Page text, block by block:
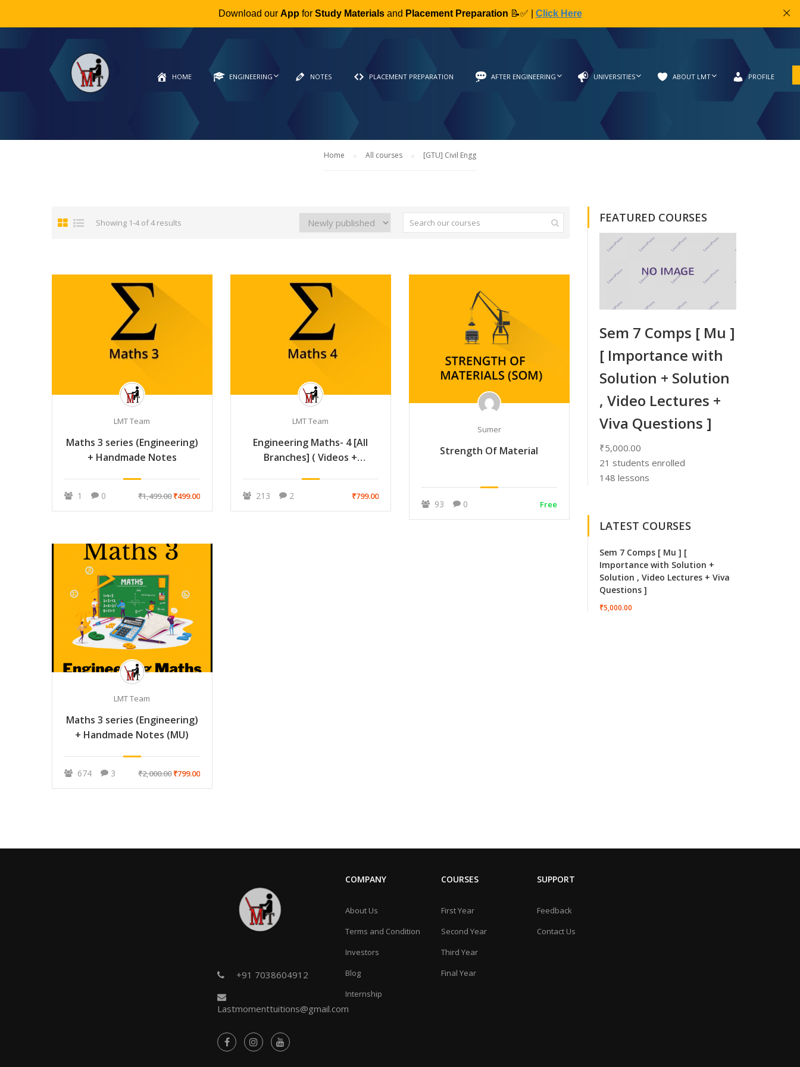
Download our Appfor Study Materialsand Placement Preparation 📝✅ | Click Here
HOME ENGINEERING NOTES PLACEMENT PREPARATION AFTER ENGINEERING UNIVERSITIES ABOUT LMT PROFILE
Home All courses [GTU] Civil Engg
Showing 1-4 of 4 results
LMT Team
Maths 3 series (Engineering)
+ Handmade Notes
1 0 ₹1,499.00₹499.00
LMT Team
Engineering Maths- 4 [All
Branches] ( Videos +
213 2 ₹799.00
Sumer
Strength Of Material
93 0 Free
LMT Team
Maths 3 series (Engineering)
+ Handmade Notes (MU)
674 3 ₹2,000.00₹799.00
FEATURED COURSES
Sem 7 Comps [ Mu ]
[ Importance with
Solution + Solution
, Video Lectures +
Viva Questions ]
₹5,000.00
21 students enrolled
148 lessons
LATEST COURSES
Sem 7 Comps [ Mu ] [
Importance with Solution +
Solution , Video Lectures + Viva
Questions ]
₹5,000.00
+91 7038604912
Lastmomenttuitions@gmail.com
COMPANY
About Us
Terms and Condition
Investors
Blog
Internship
COURSES
First Year
Second Year
Third Year
Final Year
SUPPORT
Feedback
Contact Us